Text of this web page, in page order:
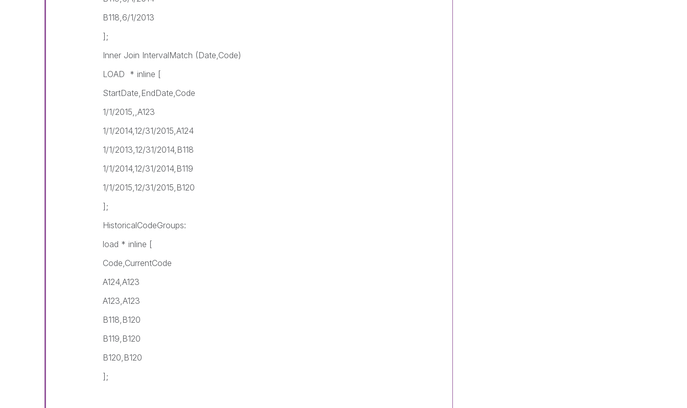
B118,6/1/2013
];
Inner Join IntervalMatch (Date,Code)
LOAD * inline [
StartDate,EndDate,Code
1/1/2015,,A123
1/1/2014,12/31/2015,A124
1/1/2013,12/31/2014,B118
1/1/2014,12/31/2014,B119
1/1/2015,12/31/2015,B120
];
HistoricalCodeGroups:
load * inline [
Code,CurrentCode
A124,A123
A123,A123
B118,B120
B119,B120
B120,B120
];